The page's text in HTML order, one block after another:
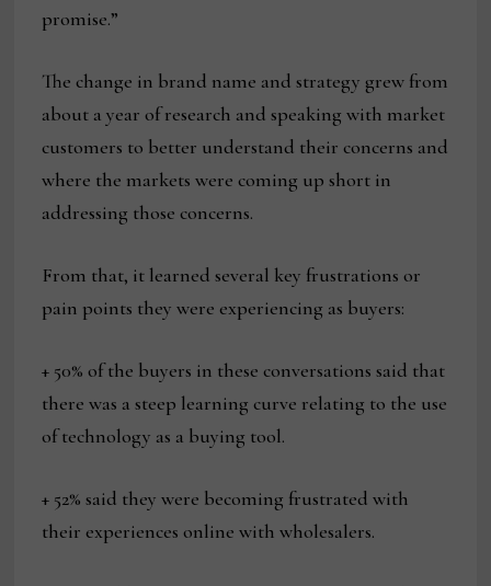
promise.”
The change in brand name and strategy grew from
about a year of research and speaking with market
customers to better understand their concerns and
where the markets were coming up short in
addressing those concerns.
From that, it learned several key frustrations or
pain points they were experiencing as buyers:
+ 50% of the buyers in these conversations said that
there was a steep learning curve relating to the use
of technology as a buying tool.
+ 52% said they were becoming frustrated with
their experiences online with wholesalers.